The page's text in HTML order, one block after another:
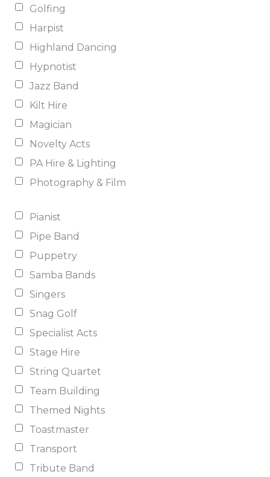
Golfing
Harpist
Highland Dancing
Hypnotist
Jazz Band
Kilt Hire
Magician
Novelty Acts
PA Hire & Lighting
Photography & Film
Pianist
Pipe Band
Puppetry
Samba Bands
Singers
Snag Golf
Specialist Acts
Stage Hire
String Quartet
Team Building
Themed Nights
Toastmaster
Transport
Tribute Band